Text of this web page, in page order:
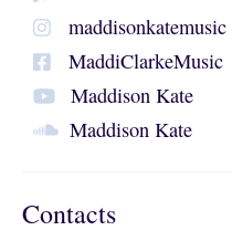
maddisonkatemusic
MaddiClarkeMusic
Maddison Kate
Maddison Kate
Contacts